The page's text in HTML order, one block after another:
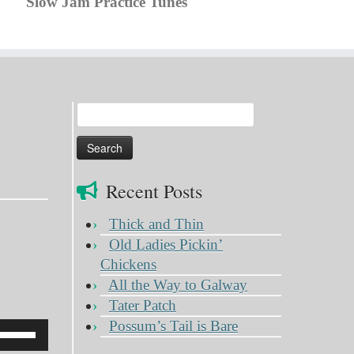
for:
Recent Posts
Thick and Thin
Old Ladies Pickin’
Chickens
All the Way to Galway
Tater Patch
Possum’s Tail is Bare